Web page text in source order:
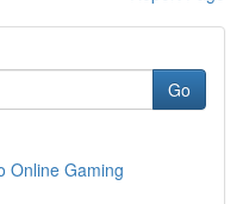
Go
Online Gaming